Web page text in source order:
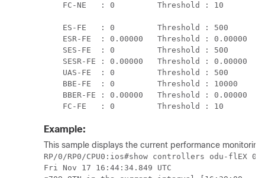
FC-NE   : 0         Threshold : 10
ES-FE   : 0         Threshold : 500
ESR-FE  : 0.00000   Threshold : 0.00000
SES-FE  : 0         Threshold : 500
SESR-FE : 0.00000   Threshold : 0.00000
UAS-FE  : 0         Threshold : 500
BBE-FE  : 0         Threshold : 10000
BBER-FE : 0.00000   Threshold : 0.00000
FC-FE   : 0         Threshold : 10
Example:
This sample displays the current performance
RP/0/RP0/CPU0:ios#show controllers odu-flEX
Fri Nov 17 16:44:34.849 UTC